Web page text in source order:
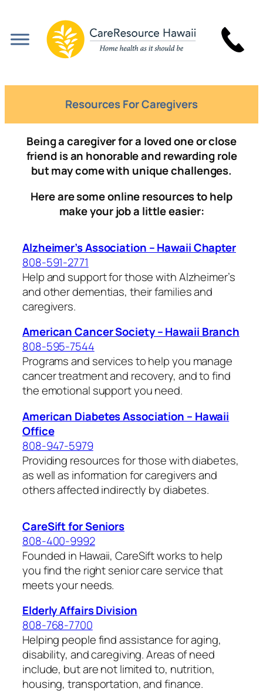
content
Resources For Caregivers
Being a caregiver for a loved one or close
friend is an honorable and rewarding role
but may come with unique challenges.
Here are some online resources to help
make your job a little easier:
Alzheimer’s Association – Hawaii Chapter
808-591-2771
Help and support for those with Alzheimer’s
and other dementias, their families and
caregivers.
American Cancer Society – Hawaii Branch
808-595-7544
Programs and services to help you manage
cancer treatment and recovery, and to find
the emotional support you need.
American Diabetes Association – Hawaii
Office
808-947-5979
Providing resources for those with diabetes,
as well as information for caregivers and
others affected indirectly by diabetes.
CareSift for Seniors
808-400-9992
Founded in Hawaii, CareSift works to help
you find the right senior care service that
meets your needs.
Elderly Affairs Division
808-768-7700
Helping people find assistance for aging,
disability, and caregiving. Areas of need
include, but are not limited to, nutrition,
housing, transportation, and finance.